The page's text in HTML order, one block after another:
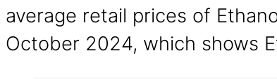
average retail prices of
October 2024, which shows